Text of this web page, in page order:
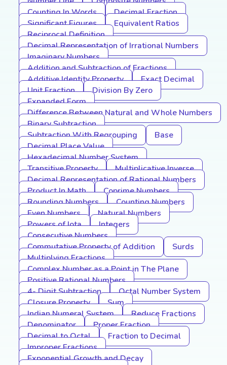
Counting In Words
Decimal Fraction
Significant Figures
Equivalent Ratios
Reciprocal Definition
Decimal Representation of Irrational Numbers
Imaginary Numbers
Addition and Subtraction of Fractions
Additive Identity Property
Exact Decimal
Unit Fraction
Division By Zero
Expanded Form
Difference Between Natural and Whole Numbers
Binary Subtraction
Subtraction With Regrouping
Base
Decimal Place Value
Hexadecimal Number System
Transitive Property
Multiplicative Inverse
Decimal Representation of Rational Numbers
Product In Math
Coprime Numbers
Rounding Numbers
Counting Numbers
Even Numbers
Natural Numbers
Powers of Iota
Integers
Consecutive Numbers
Commutative Property of Addition
Surds
Multiplying Fractions
Complex Number as a Point in The Plane
Positive Rational Numbers
4- Digit Subtraction
Octal Number System
Closure Property
Sum
Indian Numeral System
Reduce Fractions
Denominator
Proper Fraction
Decimal to Octal
Fraction to Decimal
Improper Fractions
Exponential Growth and Decay